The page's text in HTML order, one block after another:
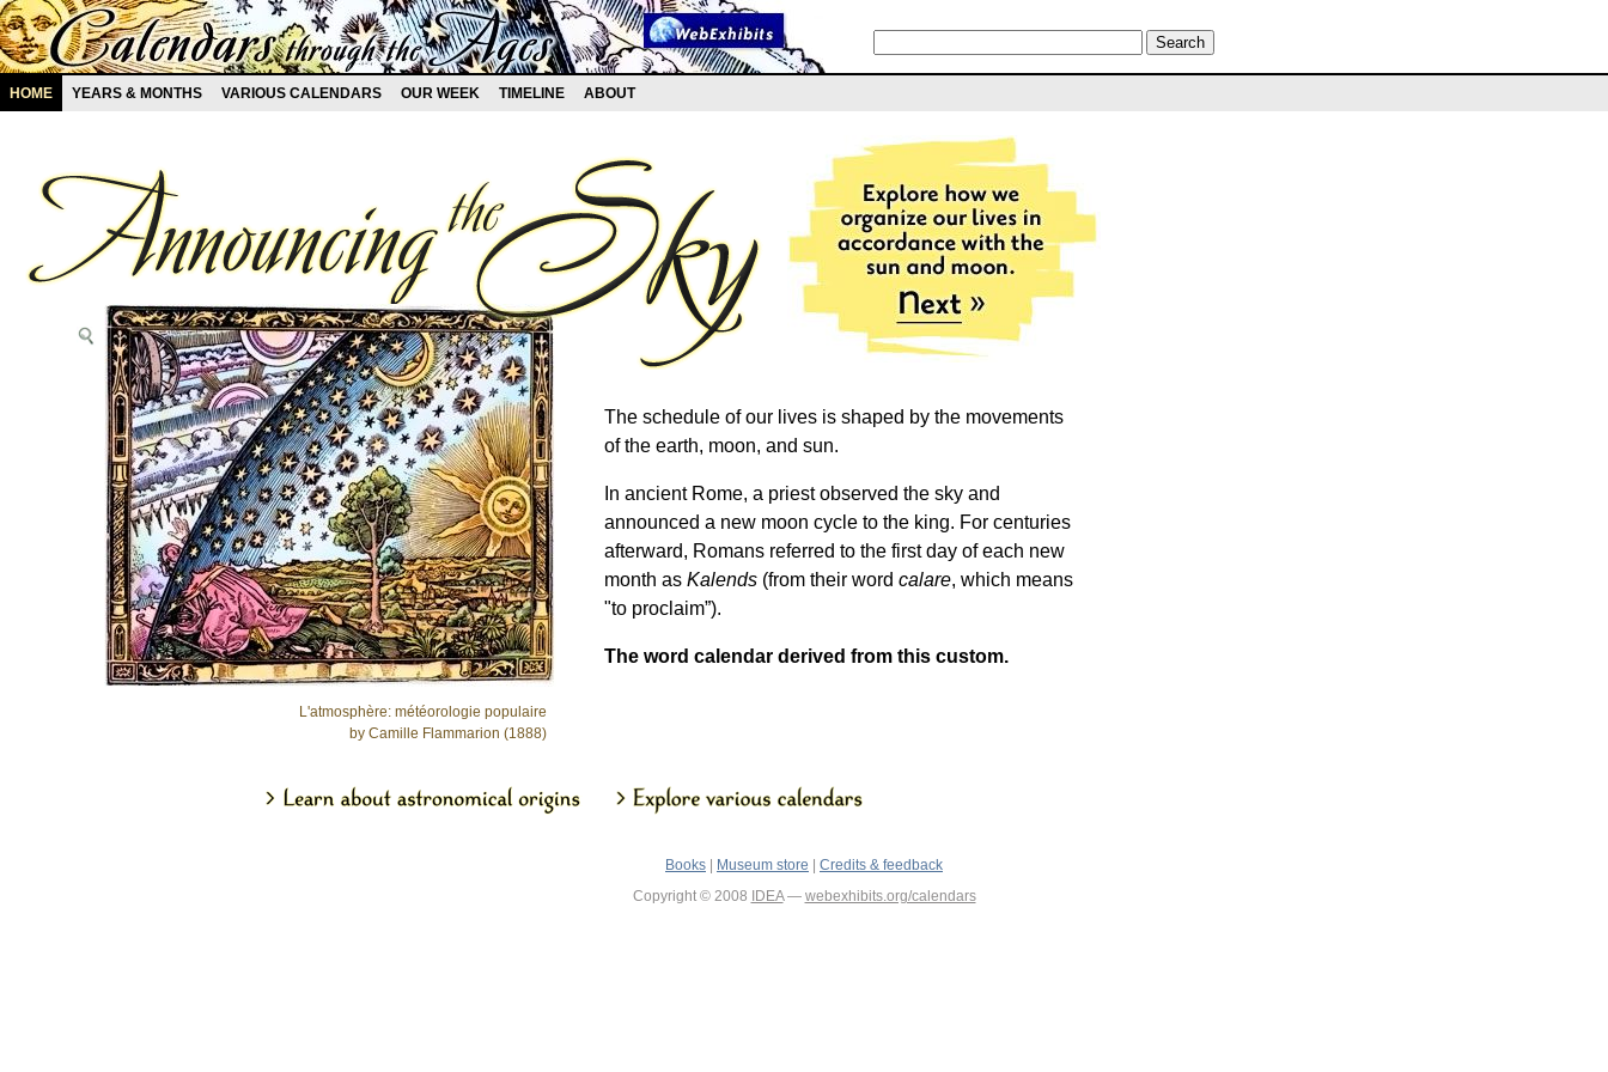
HOME YEARS & MONTHS VARIOUS CALENDARS OUR WEEK TIMELINE ABOUT
L'atmosphère: météorologie populaire
by Camille Flammarion (1888)
The schedule of our lives is shaped by the movements
of the earth, moon, and sun.
In ancient Rome, a priest observed the sky and
announced a new moon cycle to the king. For centuries
afterward, Romans referred to the first day of each new
month as Kalends (from their word calare, which means
"to proclaim”).
The word calendar derived from this custom.
Books Museum store
Credits & feedback
Copyright © 2008
IDEA— webexhibits.org/calendars